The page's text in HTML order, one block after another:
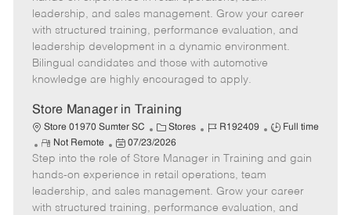
g
o
r
d
T
y
p
e
o
t
e
t
e
e
leadership, and sales management. Grow your career
with structured training, performance evaluation, and
leadership development in a dynamic environment.
Bilingual candidates and those with automotive
knowledge are highly encouraged to apply.
Store Manager in Training
Store 01970 Sumter SC
C
a
t
e
g
o
Stores
J
b
I
d
R192409
J
b
y
p
Full time
R
e
m
o
t
Not Remote
P
o
s
t
e
07/23/2026
Step into the role of Store Manager in Training and gain
hands-on experience in retail operations, team
leadership, and sales management. Grow your career
with structured training, performance evaluation, and